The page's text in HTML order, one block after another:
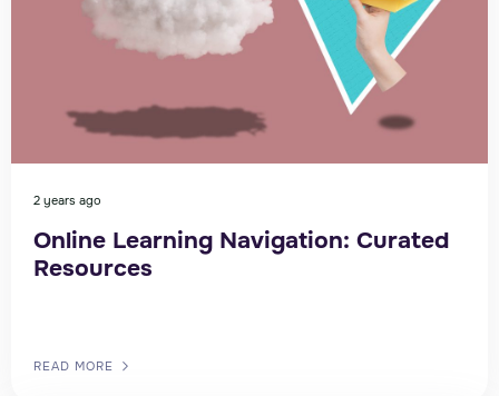
2 years ago
Online Learning Navigation: Curated
Resources
READ MORE